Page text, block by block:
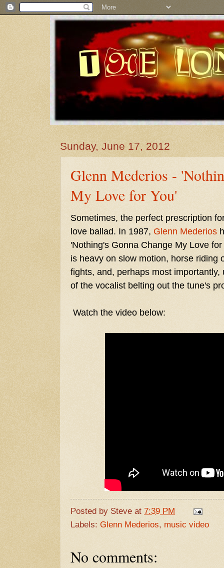
Sunday, June 17, 2012
Glenn Mederios -
My Love for You'
Sometimes, the perfect prescription
love ballad. In 1987, Glenn Mederios
'Nothing's Gonna Change My Love
is heavy on slow motion, horse riding
fights, and, perhaps most
of the vocalist belting out the tune's
Watch the video below:
Posted by Steve at 7:39 PM
Labels: Glenn Mederios, music video
No comments: